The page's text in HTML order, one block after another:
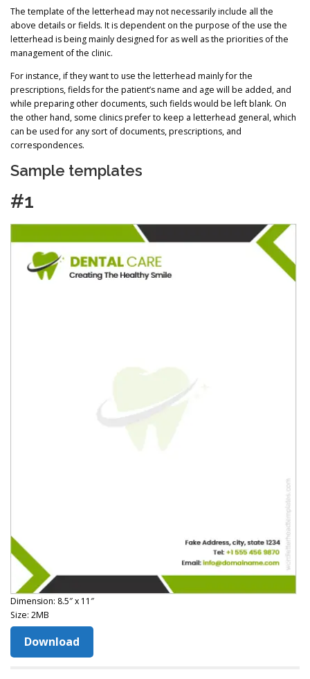
The template of the letterhead may not necessarily include all the
above details or fields. It is dependent on the purpose of the use the
letterhead is being mainly designed for as well as the priorities of the
management of the clinic.
For instance, if they want to use the letterhead mainly for the
prescriptions, fields for the patient’s name and age will be added, and
while preparing other documents, such fields would be left blank. On
the other hand, some clinics prefer to keep a letterhead general, which
can be used for any sort of documents, prescriptions, and
correspondences.
Sample templates
#1
Dimension: 8.5″ x 11″
Size: 2MB
Download